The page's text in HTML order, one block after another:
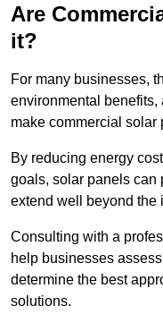
Are
it?
For many businesses,
environmental
make commercial solar
By reducing energy
goals, solar panels can
extend well beyond the
Consulting with a
help businesses
determine the best
solutions.